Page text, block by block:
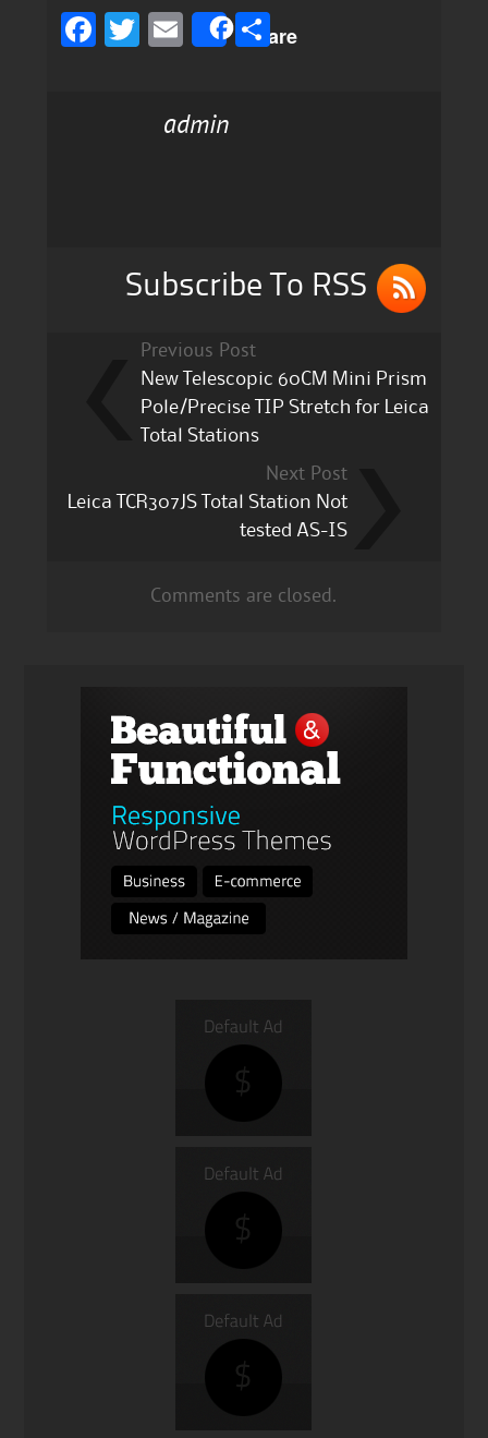
F
T
te l
Share
S
admin
Subscribe To RSS
Previous Post
New Telescopic 60CM Mini Prism
Pole/Precise TIP Stretch for Leica
Total Stations
Next Post
Leica TCR307JS Total Station Not
tested AS-IS
Comments are closed.